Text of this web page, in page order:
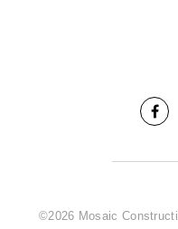
©2026 Mosaic